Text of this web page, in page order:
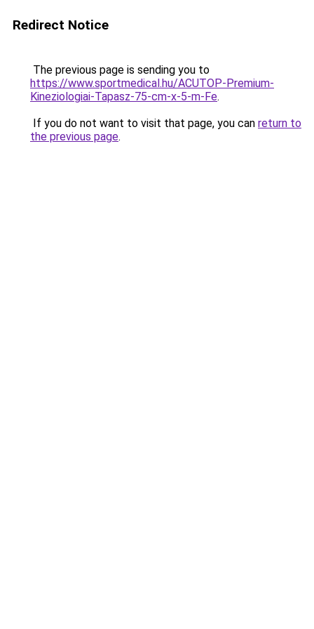
Redirect Notice
The previous page is sending you to
https://www.sportmedical.hu/ACUTOP-Premium-
Kineziologiai-Tapasz-75-cm-x-5-m-Fe.
If you do not want to visit that page, you can return to
the previous page.